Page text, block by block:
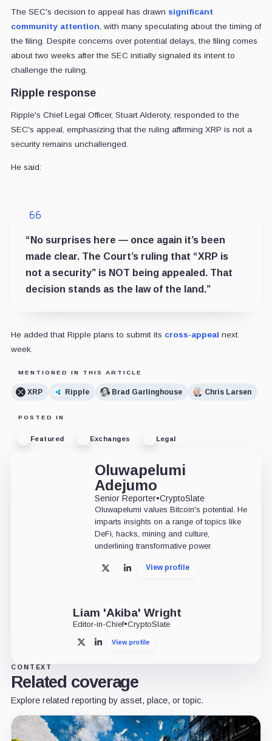
The SEC's decision to appeal has drawn significant
community attention, with many speculating about the timing of
the filing. Despite concerns over potential delays, the filing comes
about two weeks after the SEC initially signaled its intent to
challenge the ruling.
Ripple response
Ripple's Chief Legal Officer, Stuart Alderoty, responded to the
SEC's appeal, emphasizing that the ruling affirming XRP is not a
security remains unchallenged.
He said:
“No surprises here — once again it’s been
made clear. The Court’s ruling that “XRP is
not a security” is NOT being appealed. That
decision stands as the law of the land.”
He added that Ripple plans to submit its cross-appeal next
week.
MENTIONED IN THIS ARTICLE
XRP Ripple Brad Garlinghouse Chris Larsen
POSTED IN
Featured Exchanges Legal
Oluwapelumi
Adejumo
Senior Reporter•CryptoSlate
Oluwapelumi values Bitcoin's potential. He
imparts insights on a range of topics like
DeFi, hacks, mining and culture,
underlining transformative power.
X LinkedInView profile
Liam 'Akiba' Wright
Editor-in-Chief•CryptoSlate
X LinkedInView profile
CONTEXT
Related coverage
Explore related reporting by asset, place, or topic.